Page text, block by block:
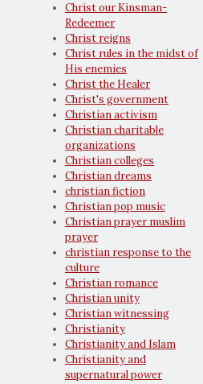
Christ our Kinsman-
Redeemer
Christ reigns
Christ rules in the midst of
His enemies
Christ the Healer
Christ's government
Christian activism
Christian charitable
organizations
Christian colleges
Christian dreams
christian fiction
Christian pop music
Christian prayer muslim
prayer
christian response to the
culture
Christian romance
Christian unity
Christian witnessing
Christianity
Christianity and Islam
Christianity and
supernatural power